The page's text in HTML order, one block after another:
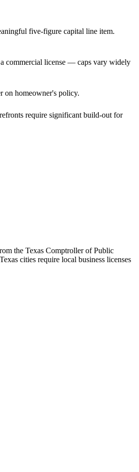
five-figure capital line item.
commercial license — caps vary widely
on homeowner's policy.
require significant build-out for
the Texas Comptroller of Public
cities require local business licenses